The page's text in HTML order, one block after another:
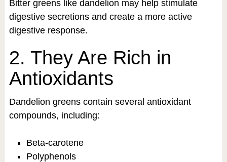
Bitter greens like dandelion may help stimulate
digestive secretions and create a more active
digestive response.
2. They Are Rich in
Antioxidants
Dandelion greens contain several antioxidant
compounds, including:
Beta-carotene
Polyphenols